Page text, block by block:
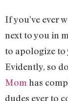
If you’ve ever
next to you in
to apologize to
Evidently, so
Mom has
dudes ever to